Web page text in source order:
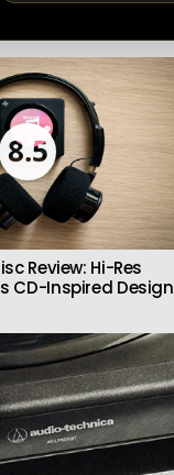
8.5
Review: Hi-Res
CD-Inspired Design